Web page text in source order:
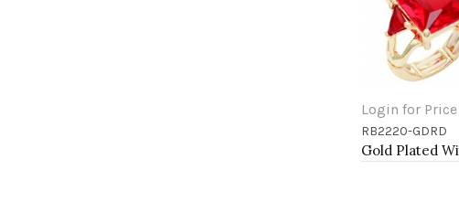
Login for Price
Add to Cart
RB2220-GDRD